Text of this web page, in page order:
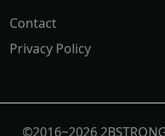
Contact
Privacy Policy
©2016~2026